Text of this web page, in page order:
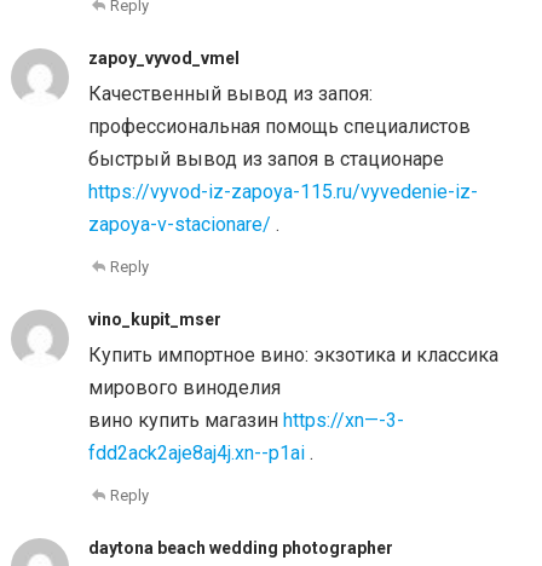
Reply
zapoy_vyvod_vmel
Качественный вывод из запоя:
профессиональная помощь специалистов
быстрый вывод из запоя в стационаре
https://vyvod-iz-zapoya-115.ru/vyvedenie-iz-
zapoya-v-stacionare/ .
Reply
vino_kupit_mser
Купить импортное вино: экзотика и классика
мирового виноделия
вино купить магазин https://xn—-3-
fdd2ack2aje8aj4j.xn--p1ai.
Reply
daytona beach wedding photographer